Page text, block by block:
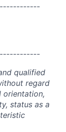
qualified
regard
orientation,
status as a